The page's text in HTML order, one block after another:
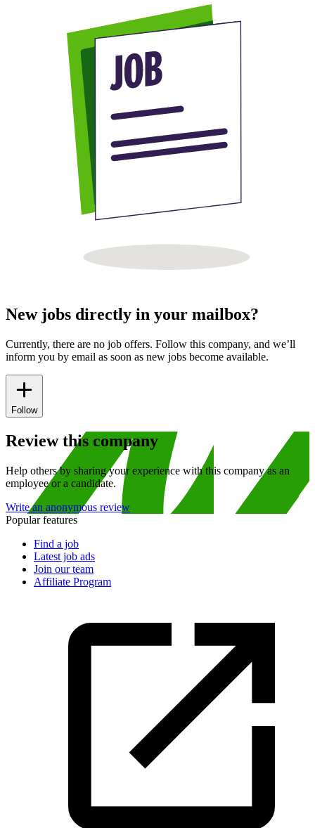
New jobs directly in your mailbox?
Currently, there are no job offers. Follow this company, and we’ll
inform you by email as soon as new jobs become available.
Follow
Review this company
Help others by sharing your experience with this company as an
employee or a candidate.
Write an anonymous review
Popular features
Find a job
Latest job ads
Join our team
Affiliate Program